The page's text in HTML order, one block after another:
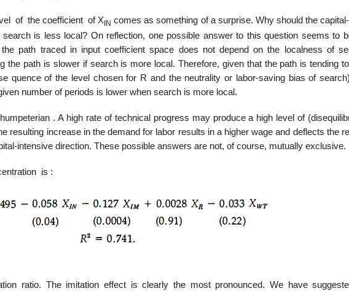
of the coefficient of XIN comes as something of a surprise. Why should the
is less local? On reflection, one possible answer to this question seems to
path traced in input coefficient space does not depend on the localness of
the path is slower if search is more local. Therefore, given that the path is tending
quence of the level chosen for R and the neutrality or labor-saving bias of
number of periods is lower when search is more local.
. A high rate of technical progress may produce a high level of
resulting increase in the demand for labor results in a higher wage and deflects the
intensive direction. These possible answers are not, of course, mutually exclusive.
is :
ratio. The imitation effect is clearly the most pronounced. We have